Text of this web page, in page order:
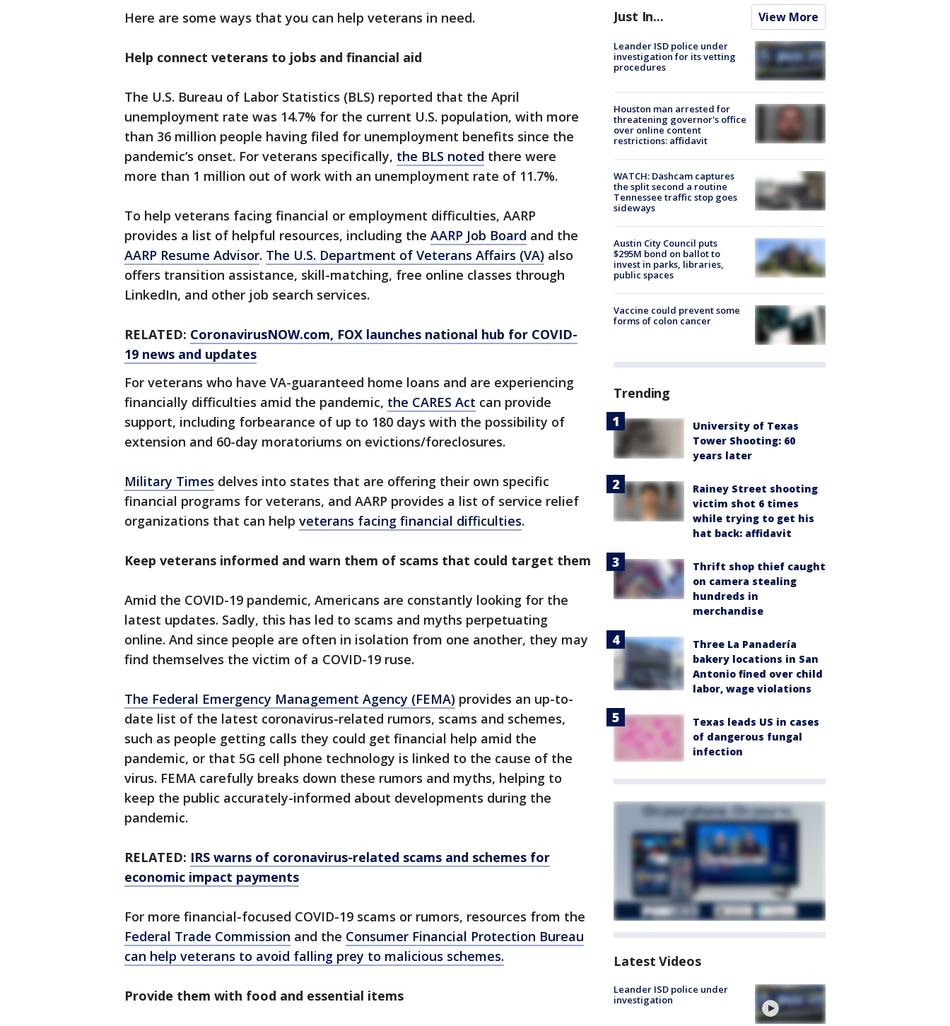
Here are some ways that you can help veterans in need.
Help connect veterans to jobs and financial aid
The U.S. Bureau of Labor Statistics (BLS) reported that the April
unemployment rate was 14.7% for the current U.S. population, with more
than 36 million people having filed for unemployment benefits since the
pandemic’s onset. For veterans specifically, the BLS noted there were
more than 1 million out of work with an unemployment rate of 11.7%.
To help veterans facing financial or employment difficulties, AARP
provides a list of helpful resources, including the AARP Job Board and the
AARP Resume Advisor. The U.S. Department of Veterans Affairs (VA) also
offers transition assistance, skill-matching, free online classes through
LinkedIn, and other job search services.
RELATED: CoronavirusNOW.com, FOX launches national hub for COVID-
19 news and updates
For veterans who have VA-guaranteed home loans and are experiencing
financially difficulties amid the pandemic, the CARES Act can provide
support, including forbearance of up to 180 days with the possibility of
extension and 60-day moratoriums on evictions/foreclosures.
Military Times delves into states that are offering their own specific
financial programs for veterans, and AARP provides a list of service relief
organizations that can help veterans facing financial difficulties.
Keep veterans informed and warn them of scams that could target them
Amid the COVID-19 pandemic, Americans are constantly looking for the
latest updates. Sadly, this has led to scams and myths perpetuating
online. And since people are often in isolation from one another, they may
find themselves the victim of a COVID-19 ruse.
The Federal Emergency Management Agency (FEMA) provides an up-to-
date list of the latest coronavirus-related rumors, scams and schemes,
such as people getting calls they could get financial help amid the
pandemic, or that 5G cell phone technology is linked to the cause of the
virus. FEMA carefully breaks down these rumors and myths, helping to
keep the public accurately-informed about developments during the
pandemic.
RELATED: IRS warns of coronavirus-related scams and schemes for
economic impact payments
For more financial-focused COVID-19 scams or rumors, resources from the
Federal Trade Commission and the Consumer Financial Protection Bureau
can help veterans to avoid falling prey to malicious schemes.
Provide them with food and essential items
Just In... View More
Leander ISD police under
investigation for its vetting
procedures
Houston man arrested for
threatening governor's office
over online content
restrictions: affidavit
WATCH: Dashcam captures
the split second a routine
Tennessee traffic stop goes
sideways
Austin City Council puts
$295M bond on ballot to
invest in parks, libraries,
public spaces
Vaccine could prevent some
forms of colon cancer
Trending
University of Texas
Tower Shooting: 60
years later
Rainey Street shooting
victim shot 6 times
while trying to get his
hat back: affidavit
Thrift shop thief caught
on camera stealing
hundreds in
merchandise
Three La Panadería
bakery locations in San
Antonio fined over child
labor, wage violations
Texas leads US in cases
of dangerous fungal
infection
Latest Videos
Leander ISD police under
investigation